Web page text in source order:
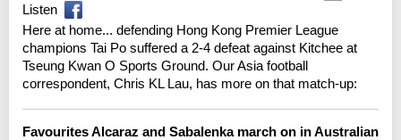
Listen
Here at home... defending Hong Kong Premier League
champions Tai Po suffered a 2-4 defeat against Kitchee at
Tseung Kwan O Sports Ground. Our Asia football
correspondent, Chris KL Lau, has more on that match-up:
Favourites Alcaraz and Sabalenka march on in Australian